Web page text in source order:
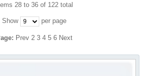
28 to 36 of 122 total
Show per page
Prev 2 3 4 5 6 Next